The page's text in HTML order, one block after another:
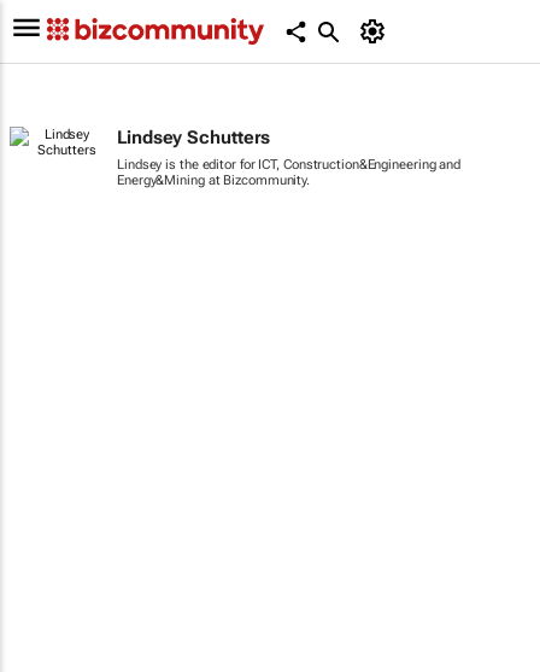
Lindsey Schutters
Lindsey is the editor for ICT, Construction&Engineering and
Energy&Mining at Bizcommunity.